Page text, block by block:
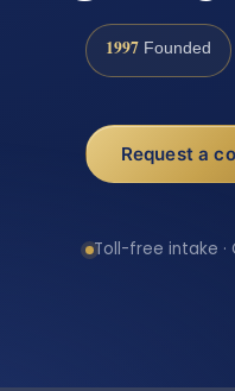
1997 Founded
Request a
Toll-free intake ·